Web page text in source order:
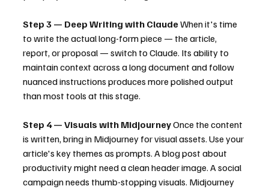
Step 3 — Deep Writing with Claude When it's time
to write the actual long-form piece — the article,
report, or proposal — switch to Claude. Its ability to
maintain context across a long document and follow
nuanced instructions produces more polished output
than most tools at this stage.
Step 4 — Visuals with Midjourney Once the content
is written, bring in Midjourney for visual assets. Use your
article's key themes as prompts. A blog post about
productivity might need a clean header image. A social
campaign needs thumb-stopping visuals. Midjourney